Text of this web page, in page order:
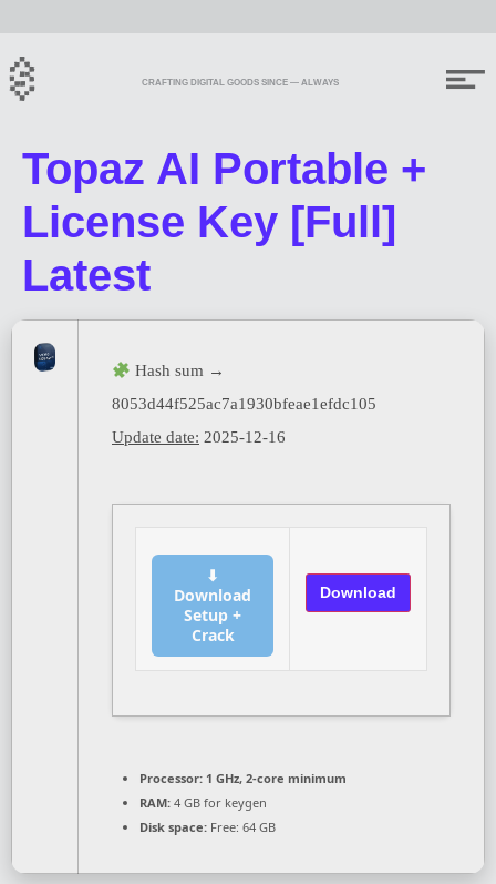
CRAFTING DIGITAL GOODS SINCE — ALWAYS
Topaz AI Portable +
License Key [Full]
Latest
Hash sum →
8053d44f525ac7a1930bfeae1efdc105
Update date: 2025-12-16
⬇
Download
Setup +
Crack
Download
Processor: 1 GHz, 2-core minimum
RAM: 4 GB for keygen
Disk space: Free: 64 GB